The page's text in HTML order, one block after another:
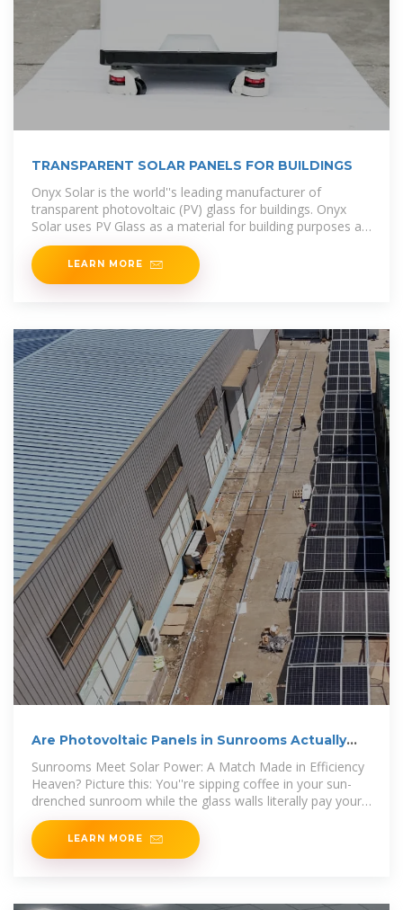
TRANSPARENT SOLAR PANELS FOR BUILDINGS
Onyx Solar is the world''s leading manufacturer of
transparent photovoltaic (PV) glass for buildings. Onyx
Solar uses PV Glass as a material for building purposes as
well as an electricity-generating material, with the aim of
LEARN MORE
Are Photovoltaic Panels in Sunrooms Actually
Sunrooms Meet Solar Power: A Match Made in Efficiency
Heaven? Picture this: You''re sipping coffee in your sun-
drenched sunroom while the glass walls literally pay your
electricity bill.
LEARN MORE